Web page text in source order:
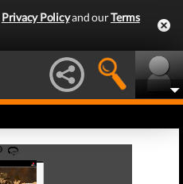
Privacy Policyand ourTerms